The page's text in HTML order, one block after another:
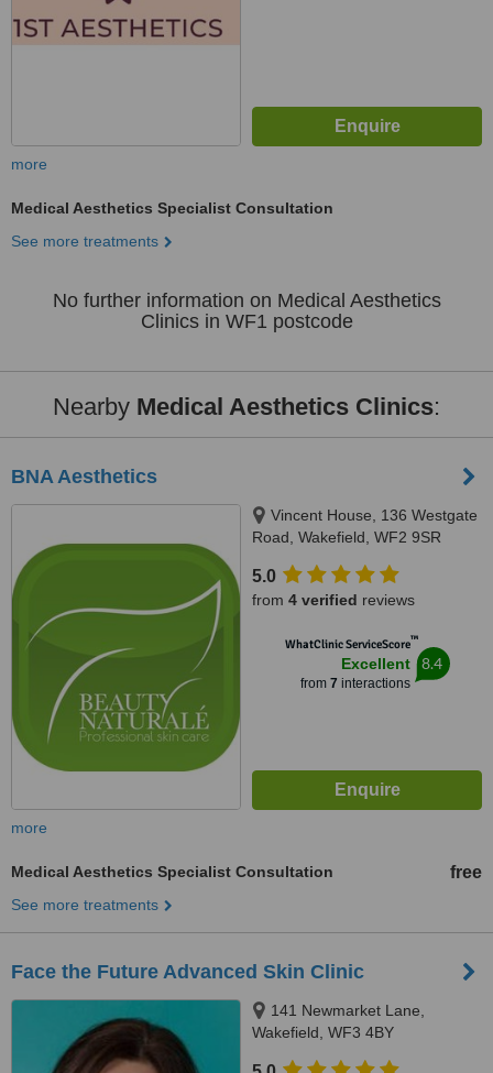
more
Medical Aesthetics Specialist Consultation
See more treatments
No further information on Medical Aesthetics
Clinics in WF1 postcode
Nearby Medical Aesthetics Clinics:
BNA Aesthetics
Vincent House, 136 Westgate
Road, Wakefield, WF2 9SR
5.0
from 4 verified reviews
WhatClinic ServiceScore™
Excellent
from 7 interactions
8.4
more
Medical Aesthetics Specialist Consultation free
See more treatments
Face the Future Advanced Skin Clinic
141 Newmarket Lane,
Wakefield, WF3 4BY